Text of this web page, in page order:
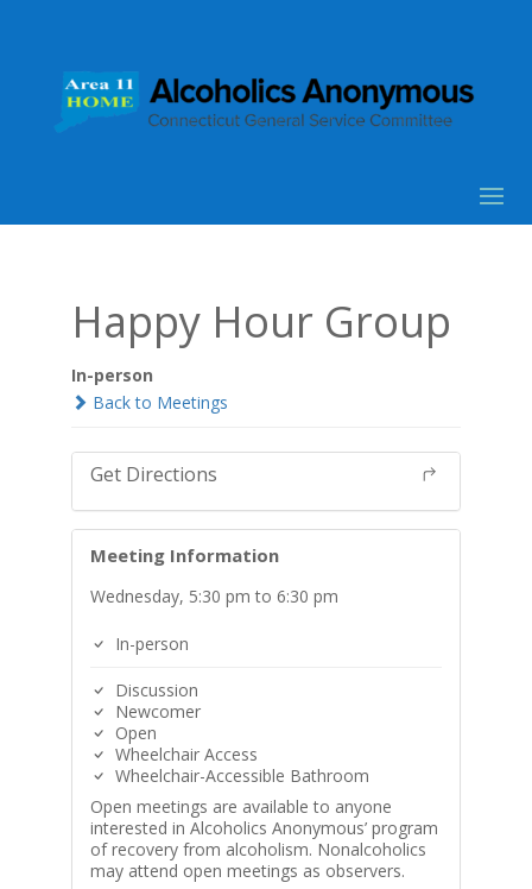
Happy Hour Group
In-person
Back to Meetings
Get Directions
Meeting Information
Wednesday, 5:30 pm to 6:30 pm
In-person
Discussion
Newcomer
Open
Wheelchair Access
Wheelchair-Accessible Bathroom
Open meetings are available to anyone
interested in Alcoholics Anonymous’ program
of recovery from alcoholism. Nonalcoholics
may attend open meetings as observers.